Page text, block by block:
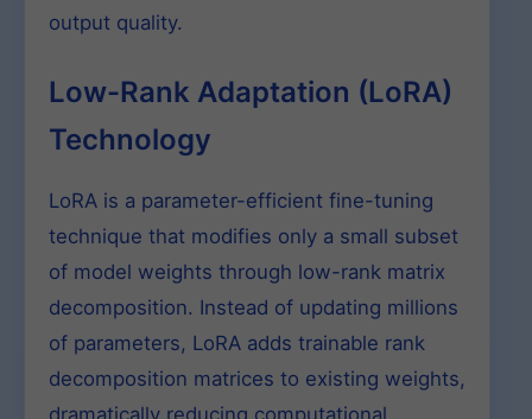
output quality.
Low-Rank Adaptation (LoRA)
Technology
LoRA is a parameter-efficient fine-tuning
technique that modifies only a small subset
of model weights through low-rank matrix
decomposition. Instead of updating millions
of parameters, LoRA adds trainable rank
decomposition matrices to existing weights,
dramatically reducing computational